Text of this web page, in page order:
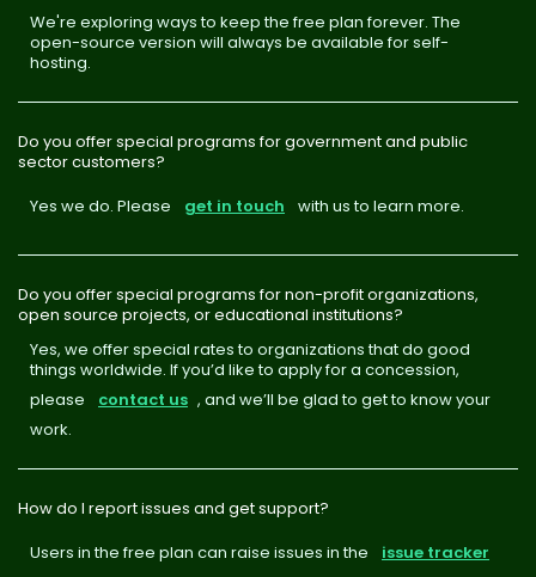
We're exploring ways to keep the free plan forever. The
open-source version will always be available for self-
hosting.
Do you offer special programs for government and public
sector customers?
Yes we do. Please
get in touch with us to learn more.
Do you offer special programs for non-profit organizations,
open source projects, or educational institutions?
Yes, we offer special rates to organizations that do good
things worldwide. If you’d like to apply for a concession,
please
contact us , and we’ll be glad to get to know your
work.
How do I report issues and get support?
Users in the free plan can raise issues in the
issue tracker